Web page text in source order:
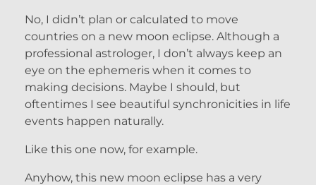
No, I didn’t plan or calculated to move
countries on a new moon eclipse. Although a
professional astrologer, I don’t always keep an
eye on the ephemeris when it comes to
making decisions. Maybe I should, but
oftentimes I see beautiful synchronicities in life
events happen naturally.
Like this one now, for example.
Anyhow, this new moon eclipse has a very